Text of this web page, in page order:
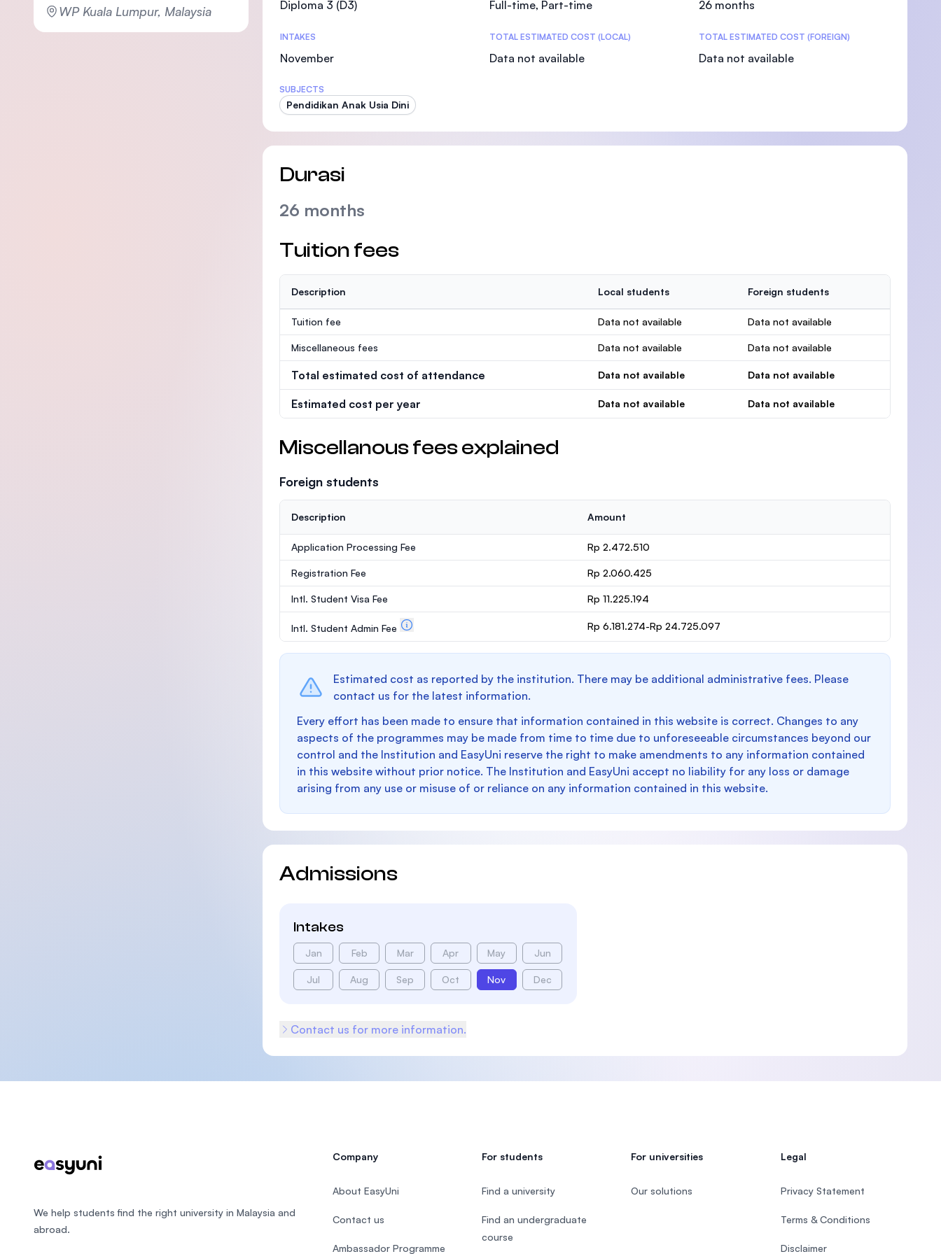
WP Kuala Lumpur, Malaysia Diploma 3 (D3) Full-time, Part-time 26 months
INTAKES
November
TOTAL ESTIMATED COST (LOCAL)
Data not available
TOTAL ESTIMATED COST (FOREIGN)
Data not available
SUBJECTS
Pendidikan Anak Usia Dini
Durasi
26 months
Tuition fees
Description Local students Foreign students
Tuition fee Data not available Data not available
Miscellaneous fees Data not available Data not available
Total estimated cost of attendance Data not available Data not available
Estimated cost per year Data not available Data not available
Miscellanous fees explained
Foreign students
Description Amount
Application Processing Fee Rp 2.472.510
Registration Fee Rp 2.060.425
Intl. Student Visa Fee Rp 11.225.194
Intl. Student Admin Fee Rp 6.181.274-Rp 24.725.097
Estimated cost as reported by the institution. There may be additional administrative fees. Please
contact us for the latest information.
Every effort has been made to ensure that information contained in this website is correct. Changes to any
aspects of the programmes may be made from time to time due to unforeseeable circumstances beyond our
control and the Institution and EasyUni reserve the right to make amendments to any information contained
in this website without prior notice. The Institution and EasyUni accept no liability for any loss or damage
arising from any use or misuse of or reliance on any information contained in this website.
Admissions
Intakes
Jan Feb Mar Apr May Jun
Jul Aug Sep Oct Nov Dec
Contact us for more information.
We help students find the right university in Malaysia and
abroad.
Company
About EasyUni
Contact us
Ambassador Programme
For students
Find a university
Find an undergraduate
course
For universities
Our solutions
Legal
Privacy Statement
Terms & Conditions
Disclaimer